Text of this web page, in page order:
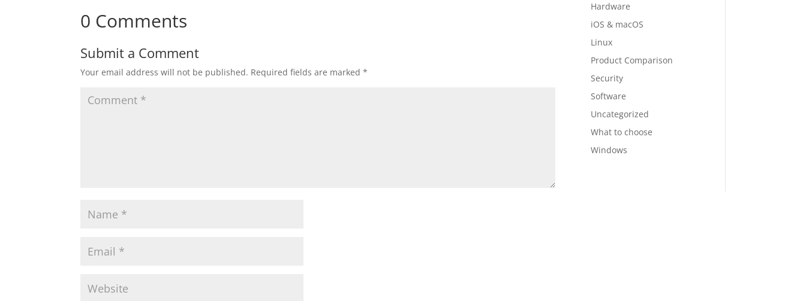
0 Comments
Submit a Comment
Your email address will not be published. Required fields are marked*
Hardware
iOS & macOS
Linux
Product Comparison
Security
Software
Uncategorized
What to choose
Windows